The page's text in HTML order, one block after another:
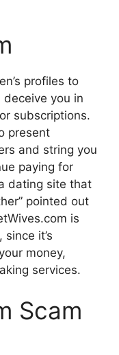
profiles to
you in
subscriptions.
present
and string you
paying for
dating site that
pointed out
is
it’s
money,
services.
Scam